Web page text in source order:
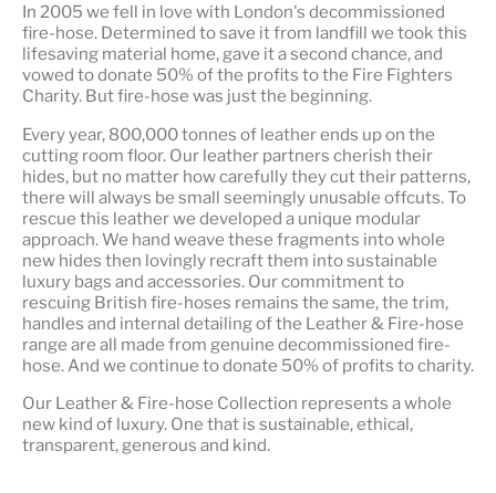
In 2005 we fell in love with London's decommissioned
fire-hose. Determined to save it from landfill we took this
lifesaving material home, gave it a second chance, and
vowed to donate 50% of the profits to the Fire Fighters
Charity. But fire-hose was just the beginning.
Every year, 800,000 tonnes of leather ends up on the
cutting room floor. Our leather partners cherish their
hides, but no matter how carefully they cut their patterns,
there will always be small seemingly unusable offcuts. To
rescue this leather we developed a unique modular
approach. We hand weave these fragments into whole
new hides then lovingly recraft them into sustainable
luxury bags and accessories. Our commitment to
rescuing British fire-hoses remains the same, the trim,
handles and internal detailing of the Leather & Fire-hose
range are all made from genuine decommissioned fire-
hose. And we continue to donate 50% of profits to charity.
Our Leather & Fire-hose Collection represents a whole
new kind of luxury. One that is sustainable, ethical,
transparent, generous and kind.